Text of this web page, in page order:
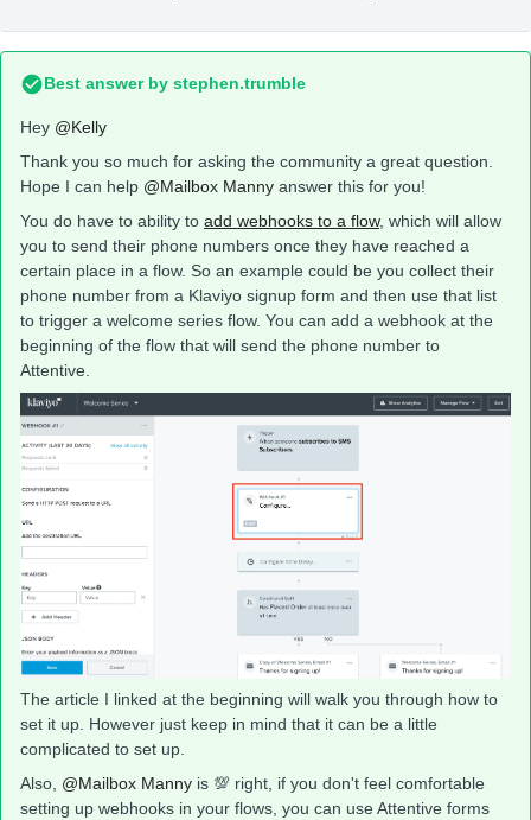
Best answer by stephen.trumble
Hey @Kelly
Thank you so much for asking the community a great question.
Hope I can help @Mailbox Manny answer this for you!
You do have to ability to add webhooks to a flow, which will allow
you to send their phone numbers once they have reached a
certain place in a flow. So an example could be you collect their
phone number from a Klaviyo signup form and then use that list
to trigger a welcome series flow. You can add a webhook at the
beginning of the flow that will send the phone number to
Attentive.
The article I linked at the beginning will walk you through how to
set it up. However just keep in mind that it can be a little
complicated to set up.
Also, @Mailbox Manny is 💯 right, if you don't feel comfortable
setting up webhooks in your flows, you can use Attentive forms